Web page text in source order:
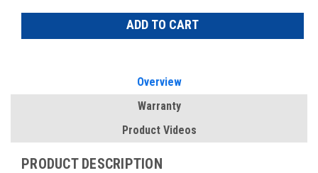
Overview
Warranty
Product Videos
PRODUCT DESCRIPTION